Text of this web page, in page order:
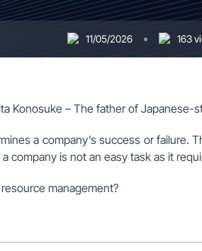
11/05/2026 163
Konosuke – The father of Japanese-
a company’s success or
company is not an easy task as it
management?